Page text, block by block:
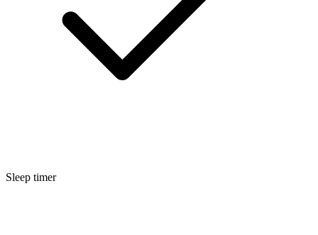
Sleep timer